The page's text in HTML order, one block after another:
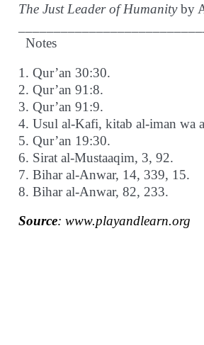
The Just Leader of Humanityby
Notes
1. Qur’an 30:30.
2. Qur’an 91:8.
3. Qur’an 91:9.
4. Usul al-Kafi, kitab al-iman wa
5. Qur’an 19:30.
6. Sirat al-Mustaaqim, 3, 92.
7. Bihar al-Anwar, 14, 339, 15.
8. Bihar al-Anwar, 82, 233.
Source: www.playandlearn.org